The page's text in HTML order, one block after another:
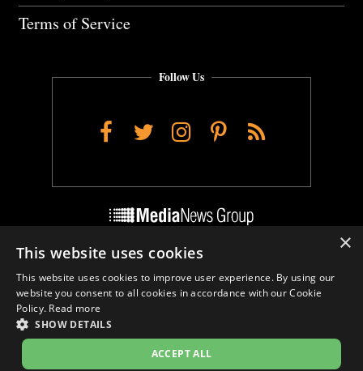
Terms of Service
Follow Us
Facebook
TwitterInstagram
Pinterest
RSS
Do Not Sell My Personal Info
Cookie Settings
×
This website uses cookies
This website uses cookies to improve user experience. By using our
website you consent to all cookies in accordance with our Cookie
Policy. Read more
SHOW DETAILS
ACCEPT ALL